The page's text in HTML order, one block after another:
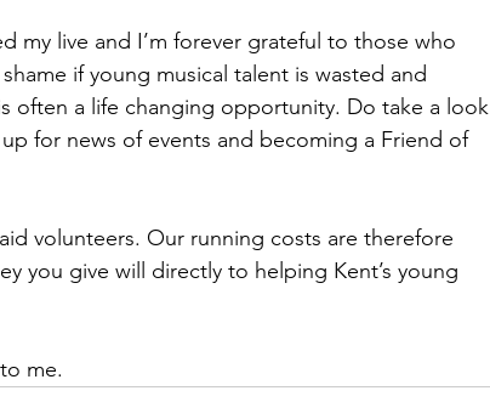
my live and I’m forever grateful to those who
if young musical talent is wasted and
often a life changing opportunity. Do take a look
for news of events and becoming a Friend of
volunteers. Our running costs are therefore
you give will directly to helping Kent’s young
me.